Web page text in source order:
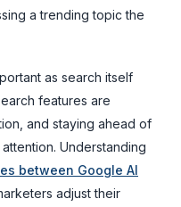
a trending topic the
as search itself
features are
and staying ahead of
Understanding
between Google AI
adjust their